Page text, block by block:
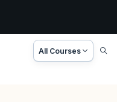
All Courses